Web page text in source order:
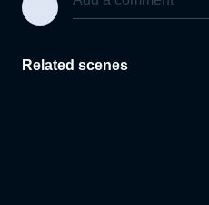
Related scenes